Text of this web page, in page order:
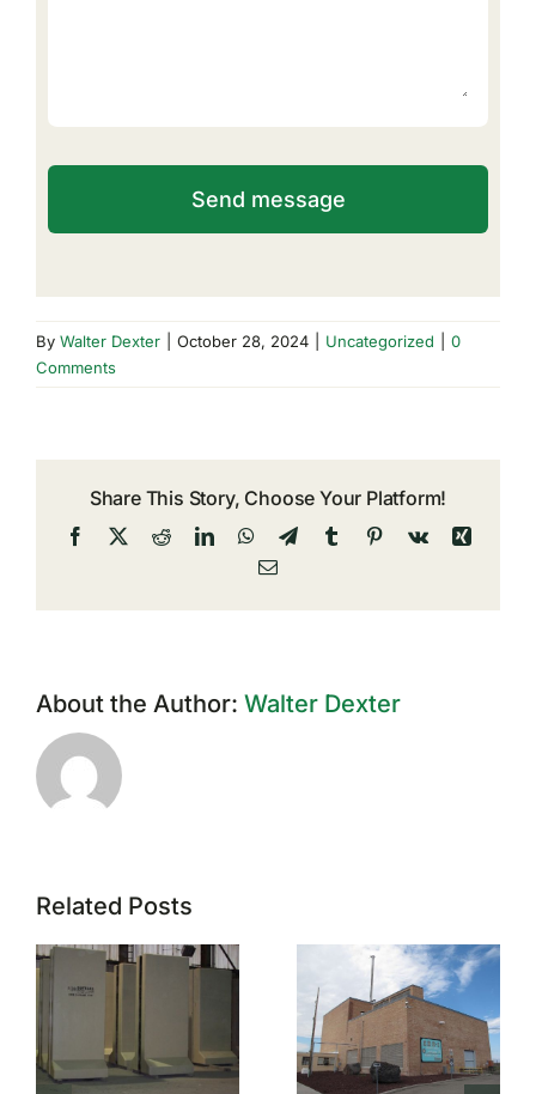
Send message
By Walter Dexter October 28, 2024 Uncategorized
0
Comments
Share This Story, Choose Your Platform!
Facebook
X RedditLinkedInWhatsApp
TelegramTumblrPinterest
Vk
Xing
Email
About the Author: Walter Dexter
Related Posts